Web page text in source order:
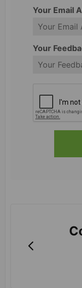
Your Email
Your